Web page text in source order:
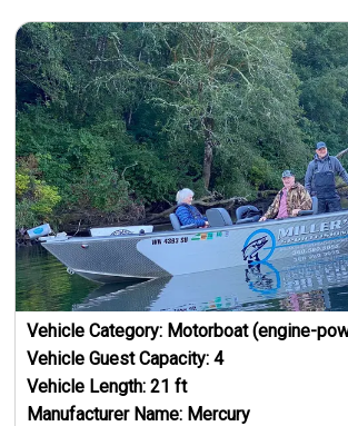
Vehicle Category: Motorboat (engine-
Vehicle Guest Capacity:4
Vehicle Length:21 ft
Manufacturer Name: Mercury